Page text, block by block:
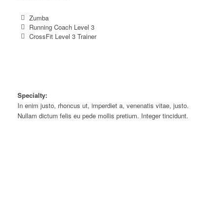
Zumba
Running Coach Level 3
CrossFit Level 3 Trainer
Specialty:
In enim justo, rhoncus ut, imperdiet a, venenatis vitae, justo.
Nullam dictum felis eu pede mollis pretium. Integer tincidunt.